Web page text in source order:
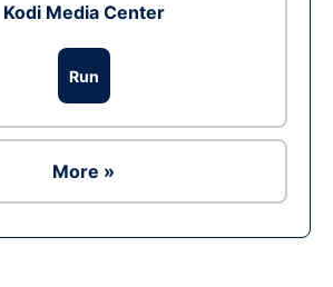
Kodi Media Center
Run
More »